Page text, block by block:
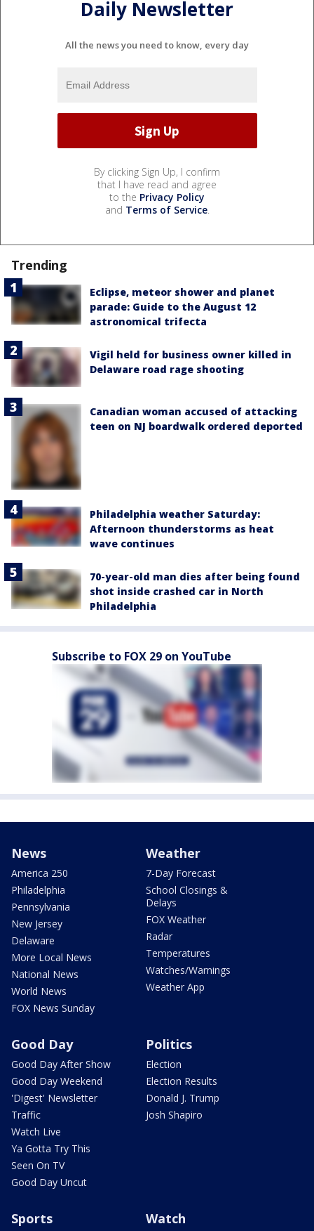
Daily Newsletter
All the news you need to know, every day
By clicking Sign Up, I confirm
that I have read and agree
to the Privacy Policy
and Terms of Service.
Trending
Eclipse, meteor shower and planet
parade: Guide to the August 12
astronomical trifecta
Vigil held for business owner killed in
Delaware road rage shooting
Canadian woman accused of attacking
teen on NJ boardwalk ordered deported
Philadelphia weather Saturday:
Afternoon thunderstorms as heat
wave continues
70-year-old man dies after being found
shot inside crashed car in North
Philadelphia
Subscribe to FOX 29 on YouTube
News
America 250
Philadelphia
Pennsylvania
New Jersey
Delaware
More Local News
National News
World News
FOX News Sunday
Weather
7-Day Forecast
School Closings &
Delays
FOX Weather
Radar
Temperatures
Watches/Warnings
Weather App
Good Day
Good Day After Show
Good Day Weekend
'Digest' Newsletter
Traffic
Watch Live
Ya Gotta Try This
Seen On TV
Good Day Uncut
Politics
Election
Election Results
Donald J. Trump
Josh Shapiro
Sports Watch